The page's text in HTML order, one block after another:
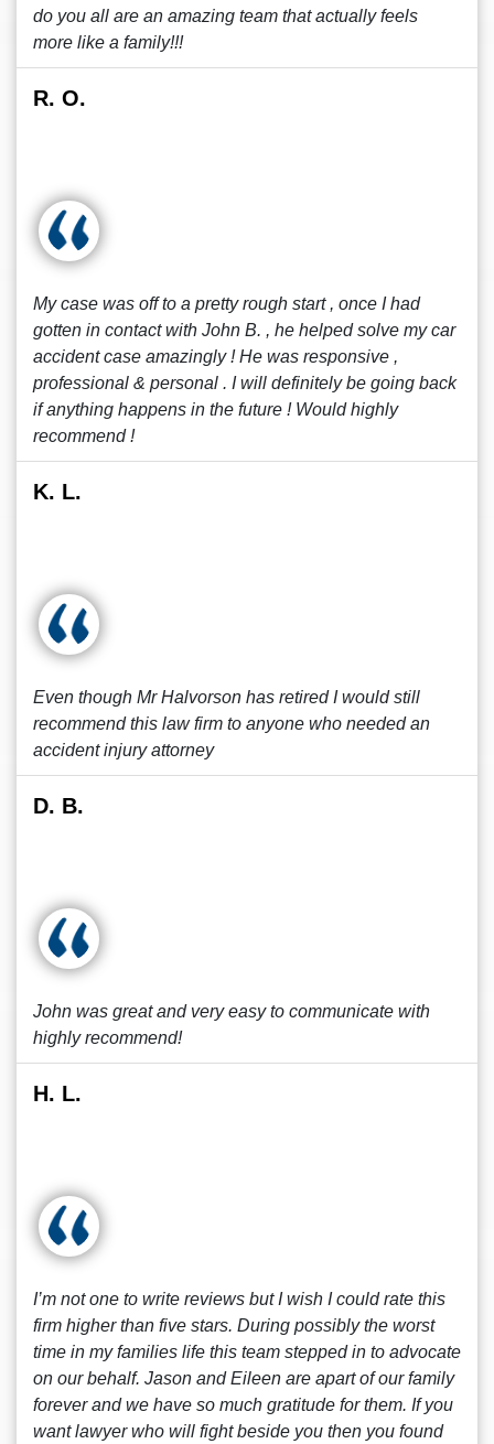
do you all are an amazing team that actually feels
more like a family!!!
R. O.
My case was off to a pretty rough start , once I had
gotten in contact with John B. , he helped solve my car
accident case amazingly ! He was responsive ,
professional & personal . I will definitely be going back
if anything happens in the future ! Would highly
recommend !
K. L.
Even though Mr Halvorson has retired I would still
recommend this law firm to anyone who needed an
accident injury attorney
D. B.
John was great and very easy to communicate with
highly recommend!
H. L.
I’m not one to write reviews but I wish I could rate this
firm higher than five stars. During possibly the worst
time in my families life this team stepped in to advocate
on our behalf. Jason and Eileen are apart of our family
forever and we have so much gratitude for them. If you
want lawyer who will fight beside you then you found